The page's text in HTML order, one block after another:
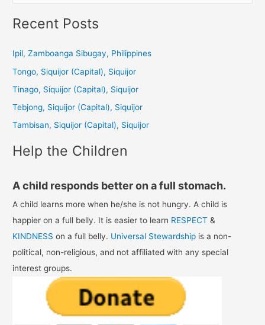
a
c
:
Recent Posts
Ipil, Zamboanga Sibugay, Philippines
Tongo, Siquijor (Capital), Siquijor
Tinago, Siquijor (Capital), Siquijor
Tebjong, Siquijor (Capital), Siquijor
Tambisan, Siquijor (Capital), Siquijor
Help the Children
A child responds better on a full stomach.
A child learns more when he/she is not hungry. A child is
happier on a full belly. It is easier to learn RESPECT &
KINDNESS on a full belly. Universal Stewardship is a non-
political, non-religious, and not affiliated with any special
interest groups.